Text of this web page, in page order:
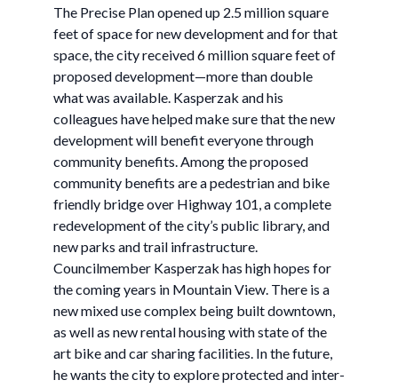
The Precise Plan opened up 2.5 million square
feet of space for new development and for that
space, the city received 6 million square feet of
proposed development—more than double
what was available. Kasperzak and his
colleagues have helped make sure that the new
development will benefit everyone through
community benefits. Among the proposed
community benefits are a pedestrian and bike
friendly bridge over Highway 101, a complete
redevelopment of the city’s public library, and
new parks and trail infrastructure.
Councilmember Kasperzak has high hopes for
the coming years in Mountain View. There is a
new mixed use complex being built downtown,
as well as new rental housing with state of the
art bike and car sharing facilities. In the future,
he wants the city to explore protected and inter-